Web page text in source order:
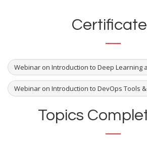
Webinar on Introduction to Deep Learning
Webinar on Introduction to DevOps Tools
Topics